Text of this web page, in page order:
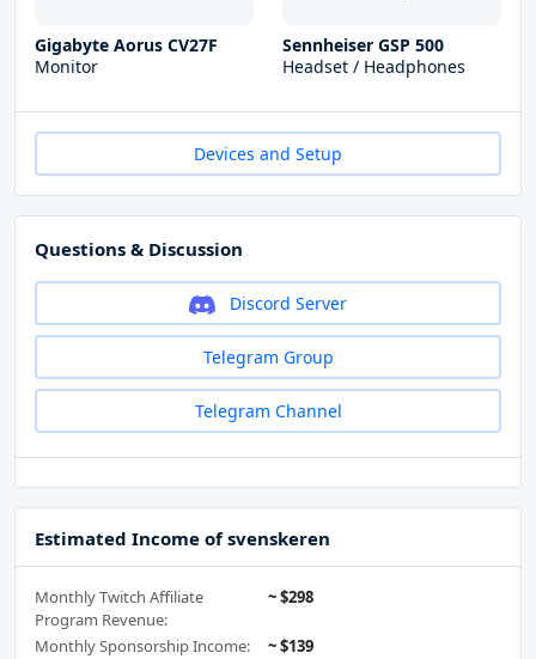
Gigabyte Aorus CV27F
Monitor
Sennheiser GSP 500
Headset / Headphones
Devices and Setup
Questions & Discussion
Discord Server
Telegram Group
Telegram Channel
Estimated Income of svenskeren
Monthly Twitch Affiliate
Program Revenue:
~ $298
Monthly Sponsorship Income:
~ $139